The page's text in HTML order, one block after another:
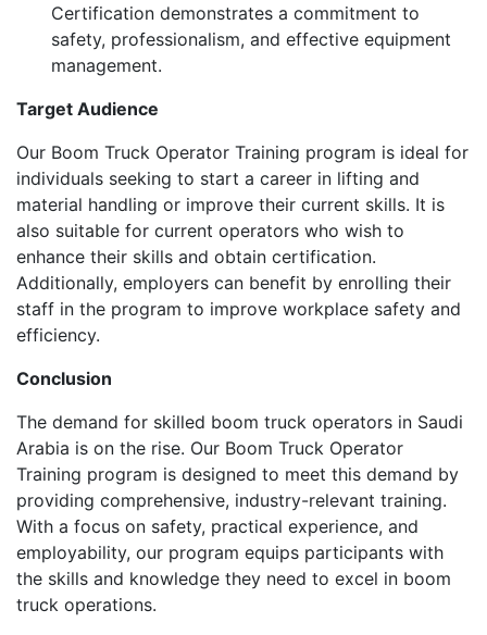
Certification demonstrates a commitment to
safety, professionalism, and effective equipment
management.
Target Audience
Our Boom Truck Operator Training program is ideal for
individuals seeking to start a career in lifting and
material handling or improve their current skills. It is
also suitable for current operators who wish to
enhance their skills and obtain certification.
Additionally, employers can benefit by enrolling their
staff in the program to improve workplace safety and
efficiency.
Conclusion
The demand for skilled boom truck operators in Saudi
Arabia is on the rise. Our Boom Truck Operator
Training program is designed to meet this demand by
providing comprehensive, industry-relevant training.
With a focus on safety, practical experience, and
employability, our program equips participants with
the skills and knowledge they need to excel in boom
truck operations.